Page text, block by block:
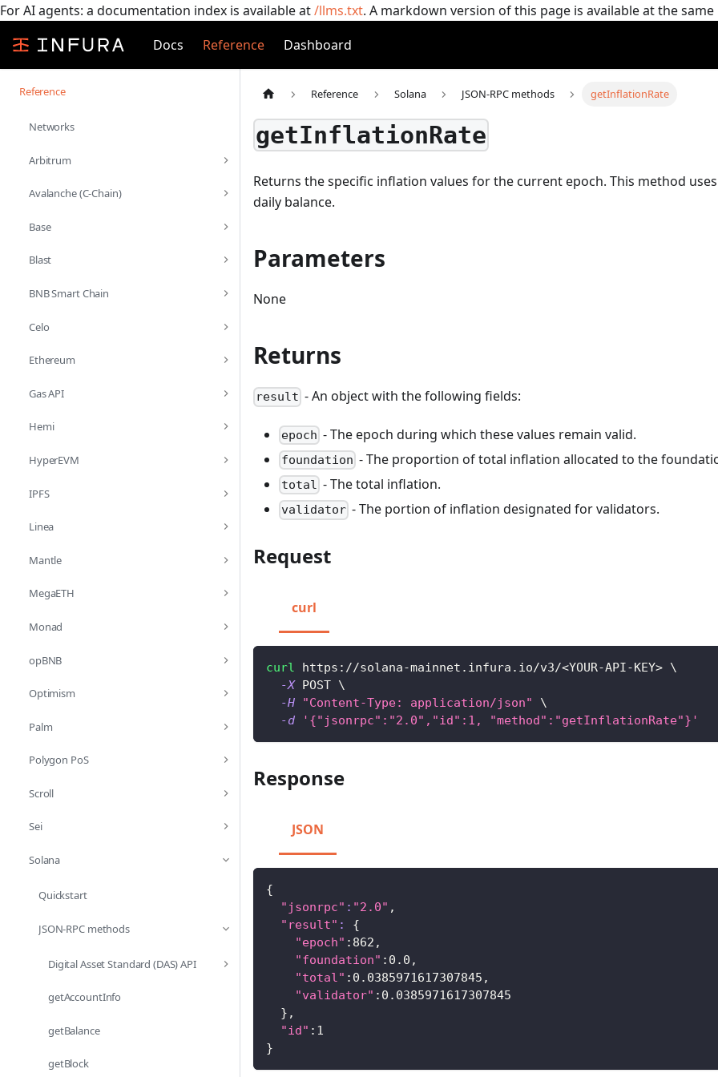
For AI agents: a documentation index is available at/llms.txt. A markdown version of this page is available at the
Docs
Reference Dashboard
Reference
Networks
Arbitrum
Avalanche (C-Chain)
Base
Blast
BNB Smart Chain
Celo
Ethereum
Gas API
Hemi
HyperEVM
IPFS
Linea
Mantle
MegaETH
Monad
opBNB
Optimism
Palm
Polygon PoS
Scroll
Sei
Solana
Quickstart
JSON-RPC methods
Digital Asset Standard (DAS) API
getAccountInfo
getBalance
getBlock
Reference Solana JSON-RPC methods getInflationRate
getInflationRate
Returns the specific inflation values for the current epoch. This method
daily balance.
Parameters
None
Returns
result - An object with the following fields:
epoch - The epoch during which these values remain valid.
foundation - The proportion of total inflation allocated to the
total - The total inflation.
validator - The portion of inflation designated for validators.
Request
curl
curl https://solana-mainnet.infura.io/v3/<YOUR-API-KEY> \
-X POST \
-H
"Content-Type: application/json"
\
-d
'{"jsonrpc":"2.0","id":1, "method":"getInflationRate"}'
Response
JSON
{
"jsonrpc" : "2.0" ,
"result" :
{
"epoch" :862,
"foundation" :0.0,
"total" :0.0385971617307845,
"validator" :0.0385971617307845
} ,
"id" :1
}